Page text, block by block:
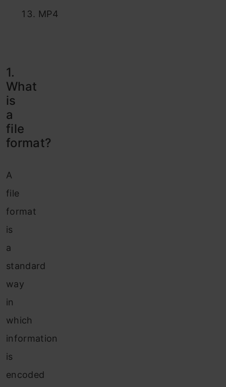
MP4
1.
What
is
a
file
format?
A
file
format
is
a
standard
way
in
which
information
is
encoded